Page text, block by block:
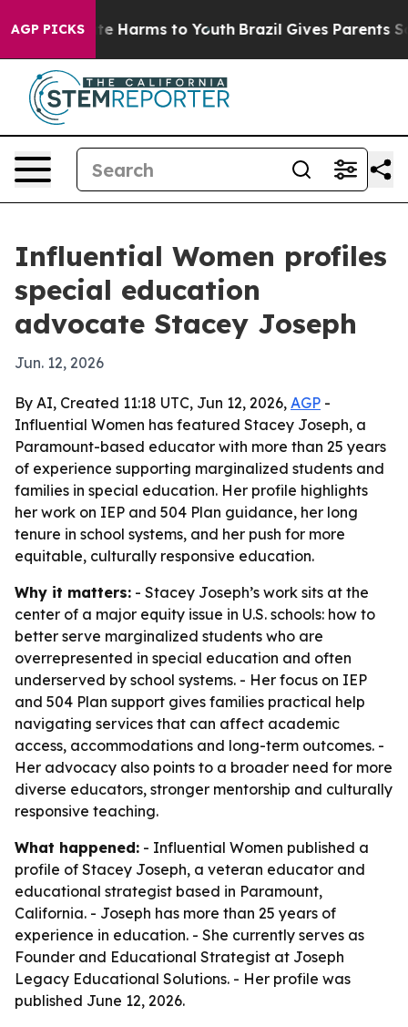
AGP PICKS
to Abate Harms to Youth Brazil Gives Parents
Influential Women profiles
special education
advocate Stacey Joseph
Jun. 12, 2026
By AI, Created 11:18 UTC, Jun 12, 2026, AGP -
Influential Women has featured Stacey Joseph, a
Paramount-based educator with more than 25 years
of experience supporting marginalized students and
families in special education. Her profile highlights
her work on IEP and 504 Plan guidance, her long
tenure in school systems, and her push for more
equitable, culturally responsive education.
Why it matters: - Stacey Joseph’s work sits at the
center of a major equity issue in U.S. schools: how to
better serve marginalized students who are
overrepresented in special education and often
underserved by school systems. - Her focus on IEP
and 504 Plan support gives families practical help
navigating services that can affect academic
access, accommodations and long-term outcomes. -
Her advocacy also points to a broader need for more
diverse educators, stronger mentorship and culturally
responsive teaching.
What happened: - Influential Women published a
profile of Stacey Joseph, a veteran educator and
educational strategist based in Paramount,
California. - Joseph has more than 25 years of
experience in education. - She currently serves as
Founder and Educational Strategist at Joseph
Legacy Educational Solutions. - Her profile was
published June 12, 2026.